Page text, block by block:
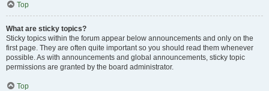
Top
What are sticky topics?
Sticky topics within the forum appear below announcements and only on the
first page. They are often quite important so you should read them whenever
possible. As with announcements and global announcements, sticky topic
permissions are granted by the board administrator.
Top